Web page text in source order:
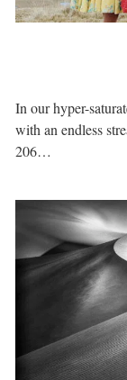
In our hyper-
with an endless
206…